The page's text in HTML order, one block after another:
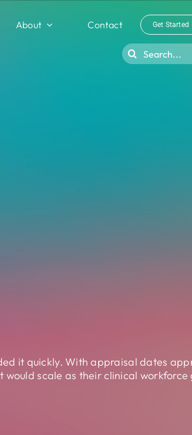
About Contact Get Started
Search
for:
it quickly. With appraisal dates
scale as their clinical workforce